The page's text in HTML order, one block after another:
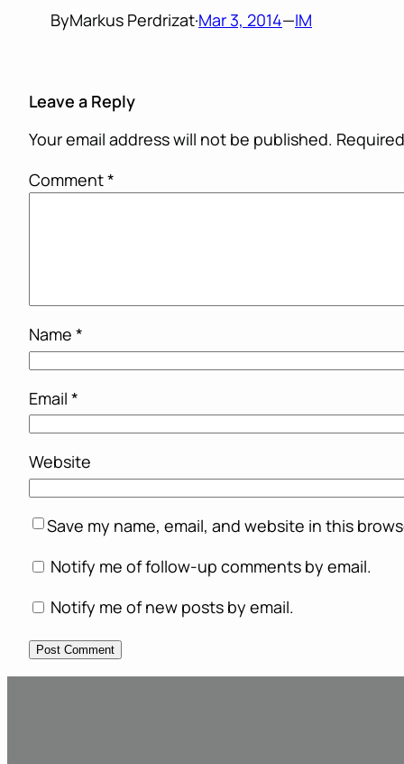
ByMarkus Perdrizat·Mar 3, 2014—IM
Leave a Reply
Your email address will not be published.
Comment*
Name *
Email *
Website
Save my name, email, and website in this
Notify me of follow-up comments by email.
Notify me of new posts by email.